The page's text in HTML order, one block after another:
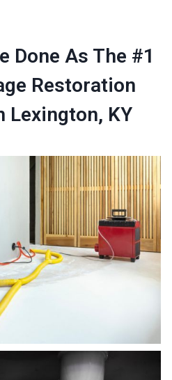
Done As The #1
Restoration
Lexington, KY